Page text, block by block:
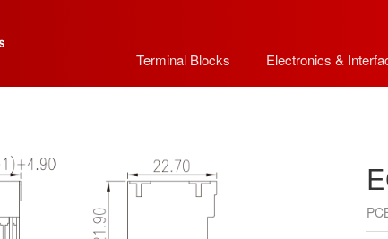
Terminal Blocks Electronics &